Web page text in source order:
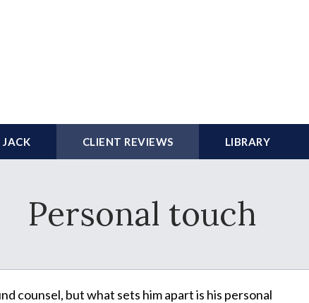
JACK CLIENT REVIEWS LIBRARY
Personal touch
counsel, but what sets him apart is his personal